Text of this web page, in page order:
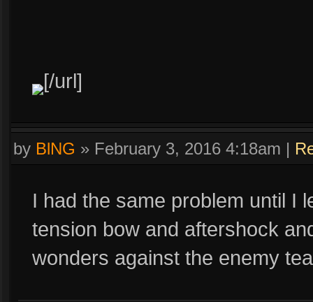
[/url]
by BlNG » February 3, 2016 4:18am |
I had the same problem until I
tension bow and aftershock
wonders against the enemy